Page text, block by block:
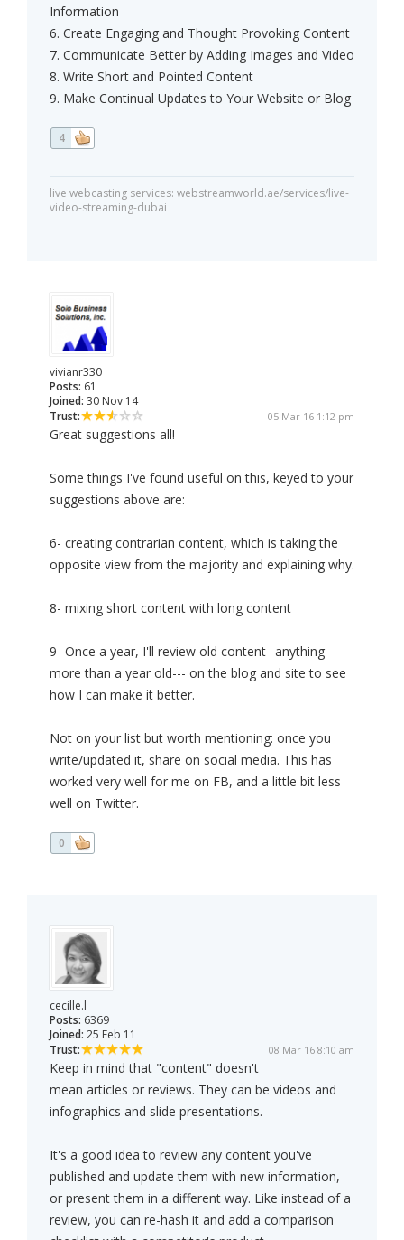
Information
6. Create Engaging and Thought Provoking Content
7. Communicate Better by Adding Images and Video
8. Write Short and Pointed Content
9. Make Continual Updates to Your Website or Blog
4
live webcasting services: webstreamworld.ae/services/live-
video-streaming-dubai
vivianr330
Posts: 61
Joined: 30 Nov 14
Trust:
05 Mar 16 1:12 pm
Great suggestions all!
Some things I've found useful on this, keyed to your
suggestions above are:
6- creating contrarian content, which is taking the
opposite view from the majority and explaining why.
8- mixing short content with long content
9- Once a year, I'll review old content--anything
more than a year old--- on the blog and site to see
how I can make it better.
Not on your list but worth mentioning: once you
write/updated it, share on social media. This has
worked very well for me on FB, and a little bit less
well on Twitter.
0
cecille.l
Posts: 6369
Joined: 25 Feb 11
Trust:
08 Mar 16 8:10 am
Keep in mind that "content" doesn't
mean articles or reviews. They can be videos and
infographics and slide presentations.
It's a good idea to review any content you've
published and update them with new information,
or present them in a different way. Like instead of a
review, you can re-hash it and add a comparison